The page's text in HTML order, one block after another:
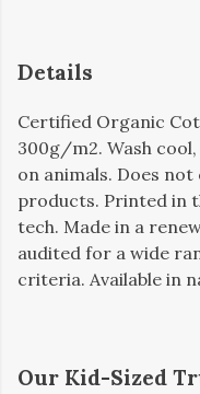
Details
Certified Organic
300g/m2. Wash
on animals. Does
products. Printed in
tech. Made in a
audited for a wide
criteria. Available in
Our Kid-Sized